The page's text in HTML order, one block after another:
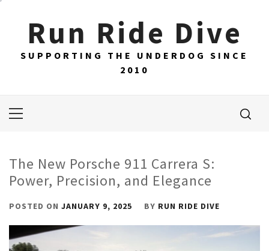
Run Ride Dive
SUPPORTING THE UNDERDOG SINCE
2010
Primary
The New Porsche 911 Carrera S:
Power, Precision, and Elegance
POSTED ON JANUARY 9, 2025 BY RUN RIDE DIVE